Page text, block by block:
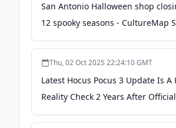
San Antonio Halloween shop
12 spooky seasons - CultureMap
Antonio
Thu, 02 Oct 2025 22:24:10 GMT
Latest Hocus Pocus 3 Update Is A
Reality Check 2 Years After Official
Announcement - IMDb